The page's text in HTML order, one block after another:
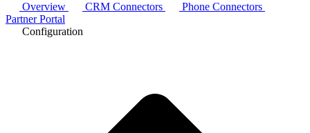
Overview CRM Connectors
Phone Connectors
Partner Portal
Configuration